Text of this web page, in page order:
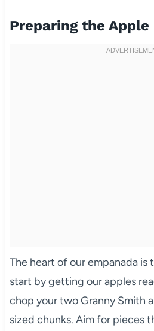
Preparing the
The heart of our empanada is
start by getting our apples
chop your two Granny Smith
sized chunks. Aim for pieces